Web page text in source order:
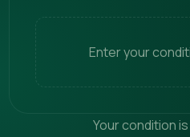
Enter your
Your condition